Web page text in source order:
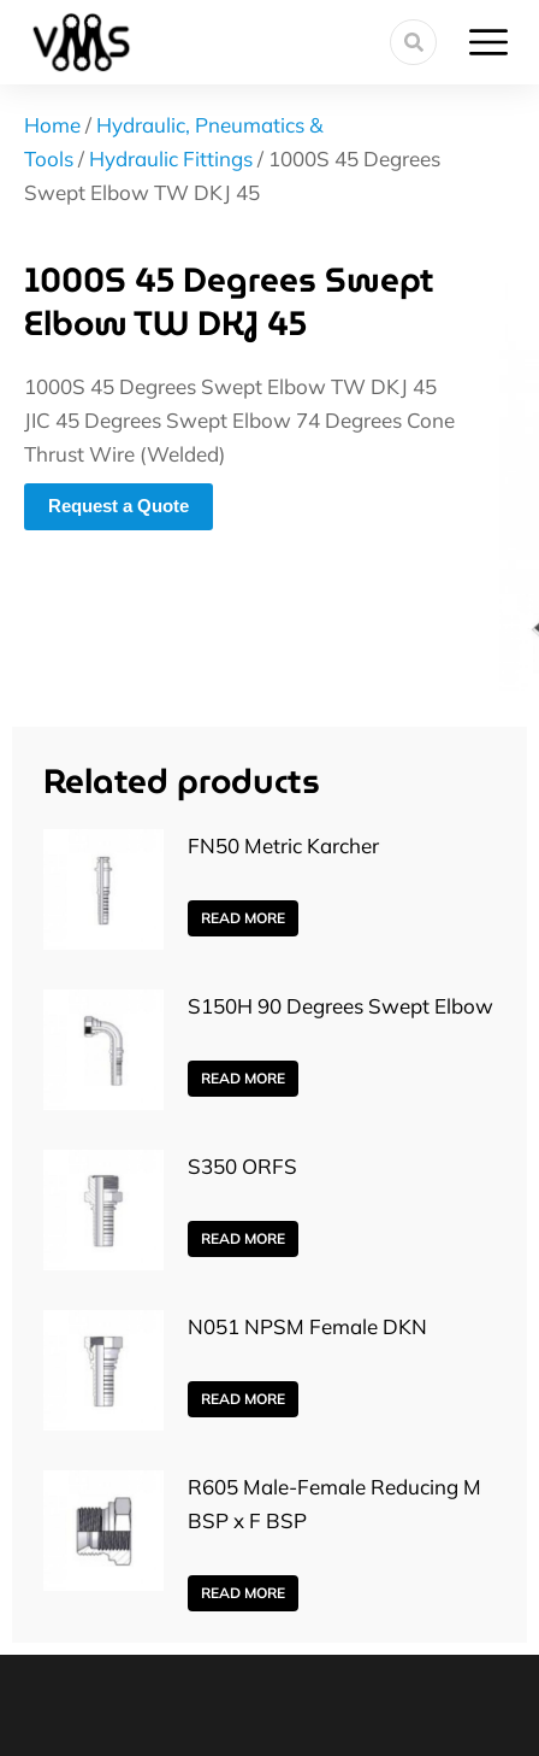
Home/ Hydraulic, Pneumatics &
Tools/ Hydraulic Fittings/ 1000S 45 Degrees
Swept Elbow TW DKJ 45
1000S 45 Degrees Swept
Elbow TW DKJ 45
1000S 45 Degrees Swept Elbow TW DKJ 45
JIC 45 Degrees Swept Elbow 74 Degrees Cone
Thrust Wire (Welded)
Request a Quote
Related products
FN50 Metric Karcher
READ MORE
S150H 90 Degrees Swept Elbow
READ MORE
S350 ORFS
READ MORE
N051 NPSM Female DKN
READ MORE
R605 Male-Female Reducing M
BSP x F BSP
READ MORE